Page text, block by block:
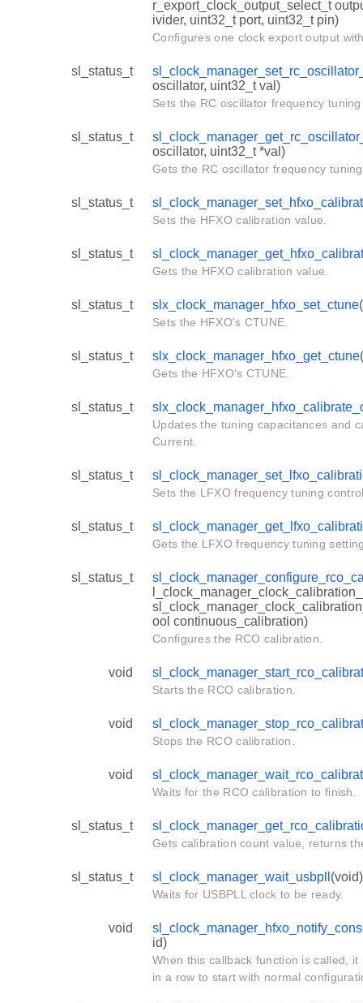
r_export_clock_output_select_t
ivider, uint32_t port, uint32_t pin)
Configures one clock export output
sl_status_t
oscillator, uint32_t val)
Sets the RC oscillator frequency
sl_status_t
oscillator, uint32_t *val)
Gets the RC oscillator frequency
sl_status_t
Sets the HFXO calibration value.
sl_status_t
Gets the HFXO calibration value.
sl_status_t slx_clock_manager_hfxo_set_ctune
Sets the HFXO's CTUNE.
sl_status_t slx_clock_manager_hfxo_get_ctune
Gets the HFXO's CTUNE.
sl_status_t
Updates the tuning capacitances and
Current.
sl_status_t
Sets the LFXO frequency tuning
sl_status_t
Gets the LFXO frequency tuning
sl_status_t
ool continuous_calibration)
Configures the RCO calibration.
void
Starts the RCO calibration.
void
Stops the RCO calibration.
void
Waits for the RCO calibration to finish.
sl_status_t
Gets calibration count value, returns
sl_status_t sl_clock_manager_wait_usbpll (void)
Waits for USBPLL clock to be ready.
void
id)
When this callback function is called,
in a row to start with normal